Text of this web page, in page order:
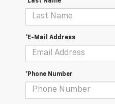
*E-Mail Address
*Phone Number